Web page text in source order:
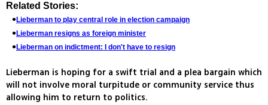
Related Stories:
Lieberman to play central role in election campaign
Lieberman resigns as foreign minister
Lieberman on indictment: I don't have to resign
Lieberman is hoping for a swift trial and a plea bargain which
will not involve moral turpitude or community service thus
allowing him to return to politics.